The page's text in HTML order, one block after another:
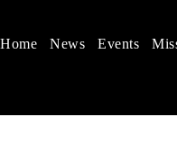
in China
children's
Home News Events